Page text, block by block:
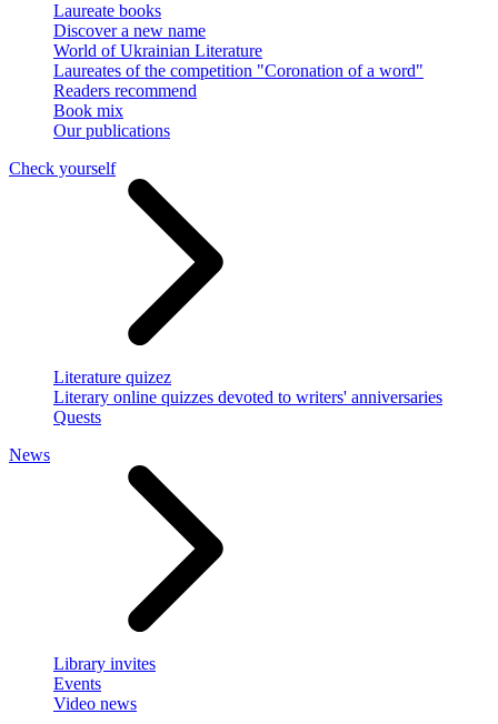
Laureate books
Discover a new name
World of Ukrainian Literature
Laureates of the competition "Coronation of a word"
Readers recommend
Book mix
Our publications
Check yourself
Literature quizez
Literary online quizzes devoted to writers' anniversaries
Quests
News
Library invites
Events
Video news